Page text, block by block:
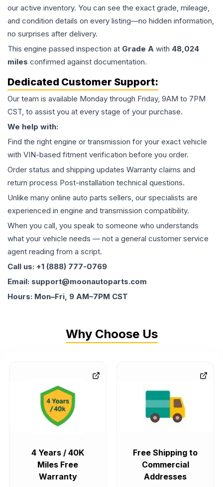
our active inventory. You can see the exact grade, mileage,
and condition details on every listing—no hidden information,
no surprises after delivery.
This engine passed inspection at Grade A with 48,024
miles confirmed against documentation.
Dedicated Customer Support:
Our team is available Monday through Friday, 9AM to 7PM
CST, to assist you at every stage of your purchase.
We help with:
Find the right engine or transmission for your exact vehicle
with VIN-based fitment verification before you order.
Order status and shipping updates Warranty claims and
return process Post-installation technical questions.
Unlike many online auto parts sellers, our specialists are
experienced in engine and transmission compatibility.
When you call, you speak to someone who understands
what your vehicle needs — not a general customer service
agent reading from a script.
Call us: +1 (888) 777-0769
Email: support@moonautoparts.com
Hours: Mon–Fri, 9 AM–7PM CST
Why Choose Us
4 Years / 40K
Miles Free
Warranty
Free Shipping to
Commercial
Addresses